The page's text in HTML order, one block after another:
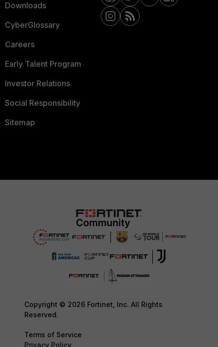
Downloads
CyberGlossary
Careers
Early Talent Program
Investor Relations
Social Responsibility
Sitemap
Copyright © 2026 Fortinet, Inc. All Rights
Reserved.
Terms of Service
Privacy Policy